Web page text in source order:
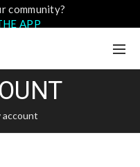
community?
APP
account